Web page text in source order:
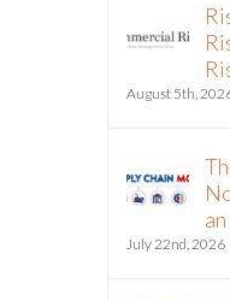
August 5th,
July 22nd, 2026